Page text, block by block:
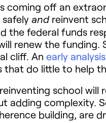
coming off an
and reinvent
the federal funds
renew the
cliff. An early
that do little to help
school
adding complexity.
building, are